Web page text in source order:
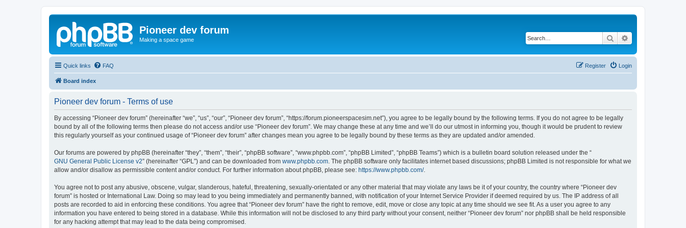
Pioneer dev forum
Making a space game Search
Quick links FAQ Login
Register
Board index
Pioneer dev forum - Terms of use
By accessing “Pioneer dev forum” (hereinafter “we”, “us”, “our”, “Pioneer dev forum”, “https://forum.pioneerspacesim.net”), you agree to be legally bound by the following terms. If you do not agree to be legally
bound by all of the following terms then please do not access and/or use “Pioneer dev forum”. We may change these at any time and we’ll do our utmost in informing you, though it would be prudent to review
this regularly yourself as your continued usage of “Pioneer dev forum” after changes mean you agree to be legally bound by these terms as they are updated and/or amended.
Our forums are powered by phpBB (hereinafter “they”, “them”, “their”, “phpBB software”, “www.phpbb.com”, “phpBB Limited”, “phpBB Teams”) which is a bulletin board solution released under the “
GNU General Public License v2” (hereinafter “GPL”) and can be downloaded from www.phpbb.com . The phpBB software only facilitates internet based discussions; phpBB Limited is not responsible for what we
allow and/or disallow as permissible content and/or conduct. For further information about phpBB, please see: https://www.phpbb.com/.
You agree not to post any abusive, obscene, vulgar, slanderous, hateful, threatening, sexually-orientated or any other material that may violate any laws be it of your country, the country where “Pioneer dev
forum” is hosted or International Law. Doing so may lead to you being immediately and permanently banned, with notification of your Internet Service Provider if deemed required by us. The IP address of all
posts are recorded to aid in enforcing these conditions. You agree that “Pioneer dev forum” have the right to remove, edit, move or close any topic at any time should we see fit. As a user you agree to any
information you have entered to being stored in a database. While this information will not be disclosed to any third party without your consent, neither “Pioneer dev forum” nor phpBB shall be held responsible
for any hacking attempt that may lead to the data being compromised.